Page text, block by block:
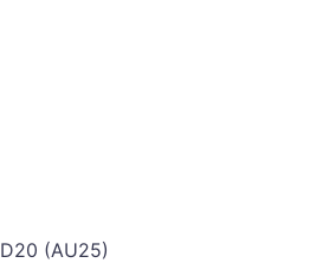
D20 (AU25)